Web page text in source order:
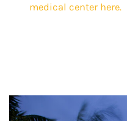
medical center here.